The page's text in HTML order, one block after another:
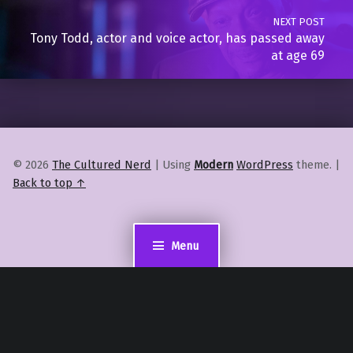
Menu
NEXT POST
Tony Todd, actor and voice actor, has passed away
at age 69
© 2026 The Cultured Nerd Using Modern WordPress theme.
Back to top ↑